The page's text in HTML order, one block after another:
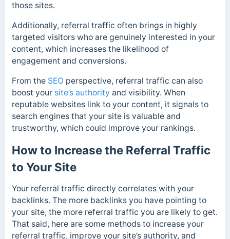
those sites.
Additionally, referral traffic often brings in highly
targeted visitors who are genuinely interested in your
content, which increases the likelihood of
engagement and conversions.
From the SEO perspective, referral traffic can also
boost your site’s authority and visibility. When
reputable websites link to your content, it signals to
search engines that your site is valuable and
trustworthy, which could improve your rankings.
How to Increase the Referral Traffic
to Your Site
Your referral traffic directly correlates with your
backlinks. The more backlinks you have pointing to
your site, the more referral traffic you are likely to get.
That said, here are some methods to increase your
referral traffic, improve your site’s authority, and